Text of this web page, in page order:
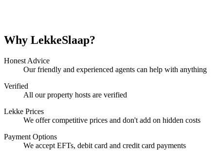
Why LekkeSlaap?
Honest Advice
Our friendly and experienced agents can help with anything
Verified
All our property hosts are verified
Lekke Prices
We offer competitive prices and don't add on hidden costs
Payment Options
We accept EFTs, debit card and credit card payments